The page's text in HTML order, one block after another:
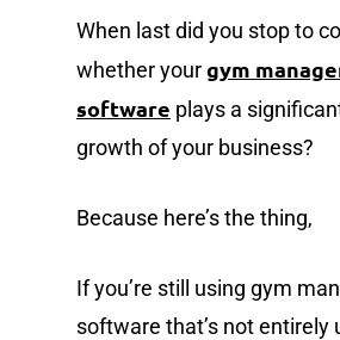
When last did you stop to
whether yourgym
software plays a
growth of your business?
Because here’s the thing,
If you’re still using gym
software that’s not entirely